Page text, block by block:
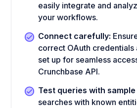
easily integrate and
your workflows.
Connect carefully:
correct OAuth credentials
set up for seamless
Crunchbase API.
Test queries with
searches with known